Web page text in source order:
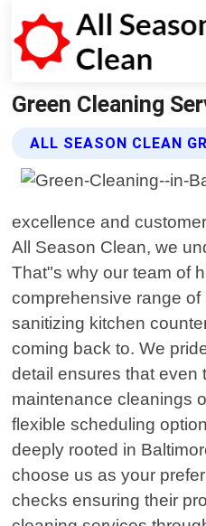
Green Cleaning
ALL SEASON CLEAN
excellence and
All Season Clean, we
That"s why our team of
comprehensive range
sanitizing kitchen
coming back to. We
detail ensures that even
maintenance cleanings
flexible scheduling
deeply rooted in
choose us as your
checks ensuring their